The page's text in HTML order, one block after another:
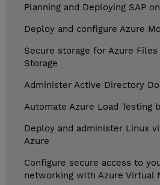
Planning and Deploying SAP
Deploy and configure Azure
Secure storage for Azure
Storage
Administer Active Directory
Automate Azure Load Testing
Deploy and administer Linux
Azure
Configure secure access to
networking with Azure Virtual